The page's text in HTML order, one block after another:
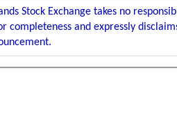
Stock Exchange takes no
completeness and expressly